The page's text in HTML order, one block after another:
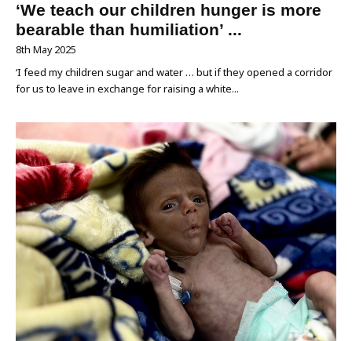
‘We teach our children hunger is more
bearable than humiliation’ ...
8th May 2025
‘I feed my children sugar and water … but if they opened a corridor
for us to leave in exchange for raising a white...